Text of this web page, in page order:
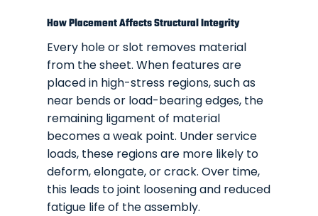
How Placement Affects Structural Integrity
Every hole or slot removes material
from the sheet. When features are
placed in high-stress regions, such as
near bends or load-bearing edges, the
remaining ligament of material
becomes a weak point. Under service
loads, these regions are more likely to
deform, elongate, or crack. Over time,
this leads to joint loosening and reduced
fatigue life of the assembly.